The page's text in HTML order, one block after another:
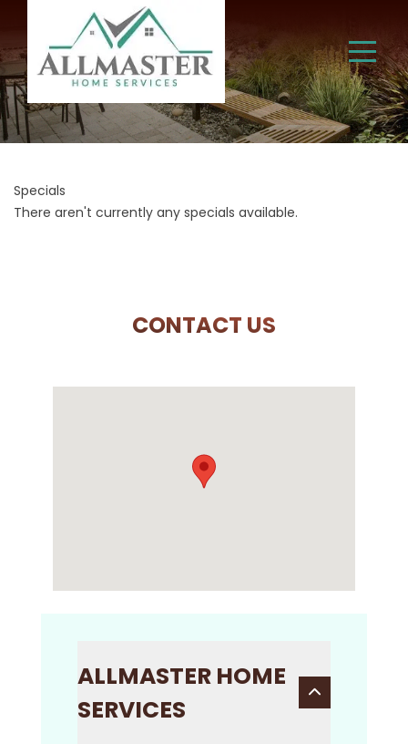
Specials
There aren't currently any specials available.
CONTACT US
ALLMASTER HOME
SERVICES